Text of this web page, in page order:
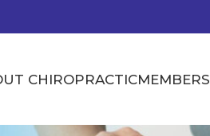
CHIROPRACTICMEMBERS